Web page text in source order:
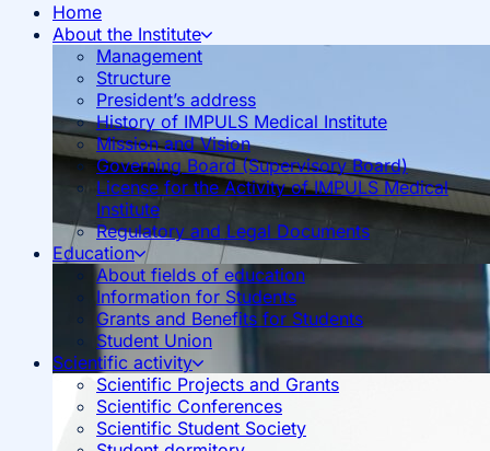
Home
About the Institute
Management
Structure
President’s address
History of IMPULS Medical Institute
Mission and Vision
Governing Board (Supervisory Board)
License for the Activity of IMPULS Medical
Institute
Regulatory and Legal Documents
Education
About fields of education
Information for Students
Grants and Benefits for Students
Student Union
Scientific activity
Scientific Projects and Grants
Scientific Conferences
Scientific Student Society